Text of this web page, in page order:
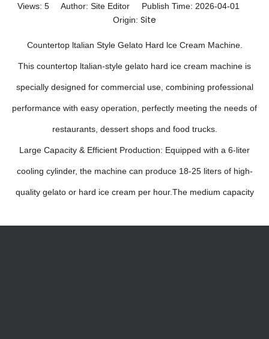
Views: 5 Author: Site Editor Publish Time: 2026-04-01
Origin: Site
Countertop ltalian Style Gelato Hard lce Cream Machine.
This countertop ltalian-style gelato hard ice cream machine is
specially designed for commercial use, combining professional
performance with easy operation, perfectly meeting the needs of
restaurants, dessert shops and food trucks.
Large Capacity & Efficient Production: Equipped with a 6-liter
cooling cylinder, the machine can produce 18-25 liters of high-
quality gelato or hard ice cream per hour.The medium capacity